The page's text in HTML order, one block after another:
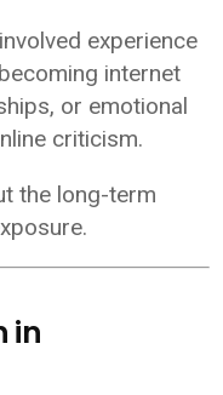
experience
internet
or emotional
criticism.
the long-term
in